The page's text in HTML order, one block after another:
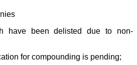
have been delisted due to non-
for compounding is pending;